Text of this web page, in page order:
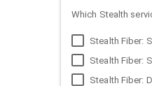
Which Stealth
Stealth Fiber:
Stealth Fiber:
Stealth Fiber: